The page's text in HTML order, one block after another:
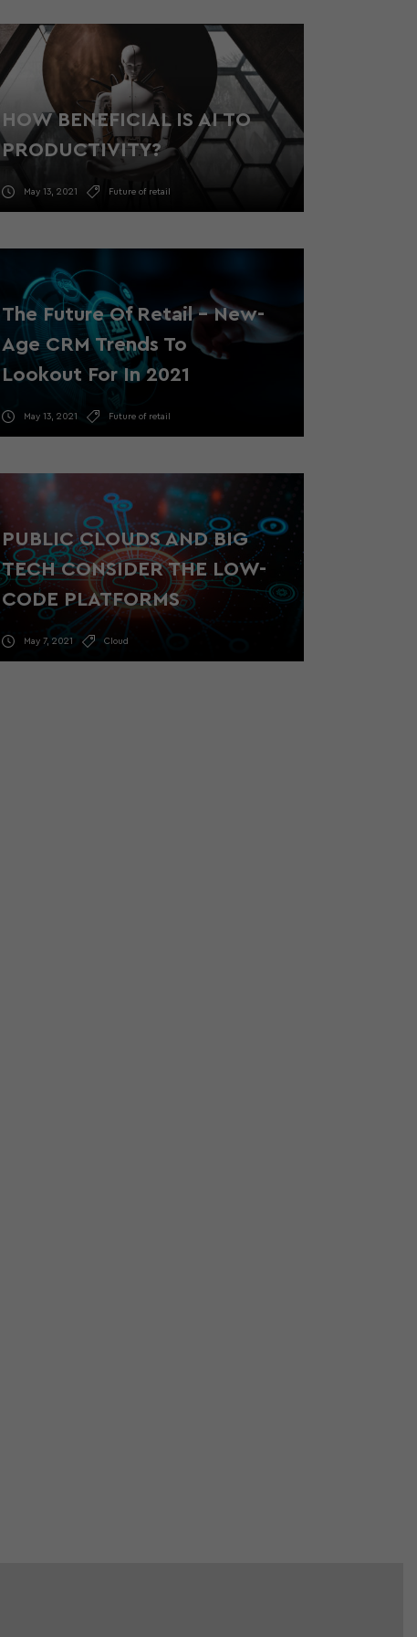
HOW BENEFICIAL IS AI TO
PRODUCTIVITY?
May 13, 2021 Future of retail
The Future Of Retail – New-
Age CRM Trends To
Lookout For In 2021
May 13, 2021 Future of retail
PUBLIC CLOUDS AND BIG
TECH CONSIDER THE LOW-
CODE PLATFORMS
May 7, 2021 Cloud